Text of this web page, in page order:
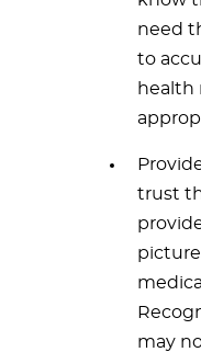
need
to
health
trust
may